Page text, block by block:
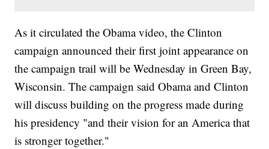
As it circulated the Obama video, the Clinton
campaign announced their first joint appearance on
the campaign trail will be Wednesday in Green Bay,
Wisconsin. The campaign said Obama and Clinton
will discuss building on the progress made during
his presidency "and their vision for an America that
is stronger together."